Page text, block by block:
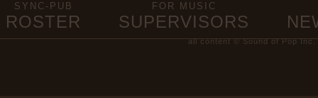
SYNC-PUB
ROSTER
FOR MUSIC
SUPERVISORS
all content © Sound of Pop Inc.